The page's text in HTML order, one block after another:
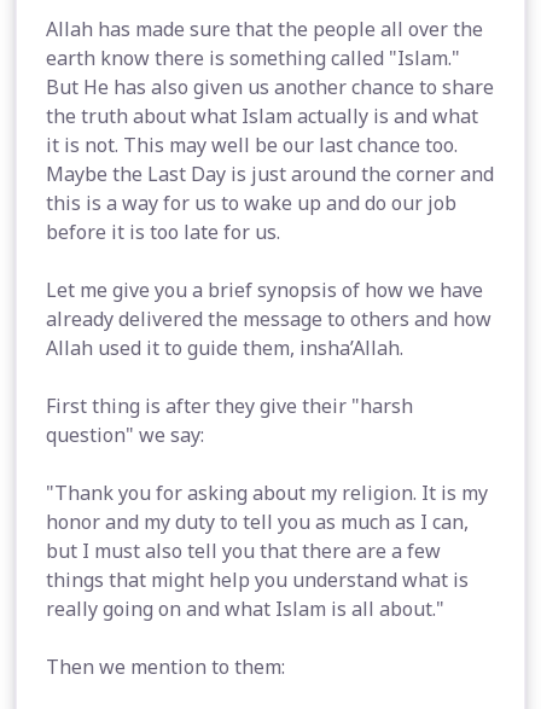
Allah has made sure that the people all over the
earth know there is something called "Islam."
But He has also given us another chance to share
the truth about what Islam actually is and what
it is not. This may well be our last chance too.
Maybe the Last Day is just around the corner and
this is a way for us to wake up and do our job
before it is too late for us.
Let me give you a brief synopsis of how we have
already delivered the message to others and how
Allah used it to guide them, insha’Allah.
First thing is after they give their "harsh
question" we say:
"Thank you for asking about my religion. It is my
honor and my duty to tell you as much as I can,
but I must also tell you that there are a few
things that might help you understand what is
really going on and what Islam is all about."
Then we mention to them: